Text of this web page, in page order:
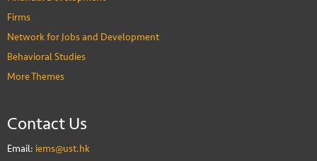
Firms
Network for Jobs and Development
Behavioral Studies
More Themes
Contact Us
Email: iems@ust.hk